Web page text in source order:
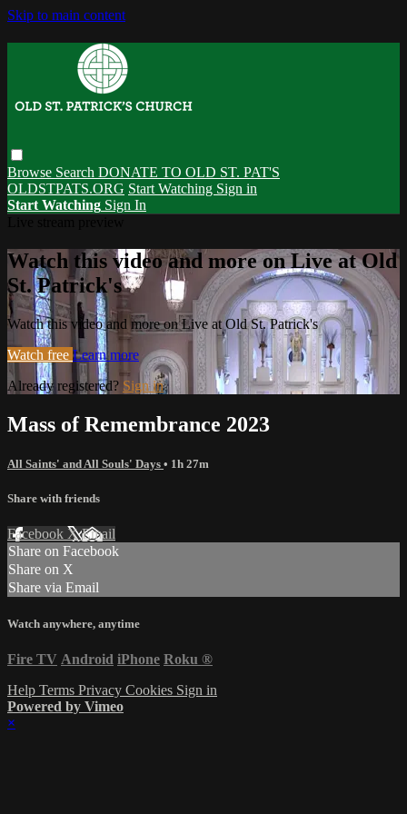
Skip to main content
Browse Search DONATE TO OLD ST. PAT'S
OLDSTPATS.ORG Start Watching Sign in
Start Watching Sign In
Watch this video and more on Live at Old
St. Patrick's
Watch this video and more on Live at Old St. Patrick's
Watch free Learn more
Already registered? Sign in
Mass of Remembrance 2023
All Saints' and All Souls' Days • 1h 27m
Share with friends
Facebook XEmail
Share on Facebook
Share on X
Share via Email
Watch anywhere, anytime
Fire TV Android iPhone Roku ®
Help Terms Privacy Cookies Sign in
Powered by Vimeo
×